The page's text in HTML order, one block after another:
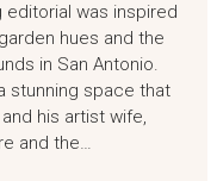
editorial was inspired
hues and the
in San Antonio.
stunning space that
his artist wife,
and the…